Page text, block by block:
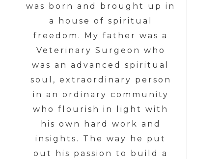
was born and brought up in
a house of spiritual
freedom. My father was a
Veterinary Surgeon who
was an advanced spiritual
soul, extraordinary person
in an ordinary community
who flourish in light with
his own hard work and
insights. The way he put
out his passion to build a